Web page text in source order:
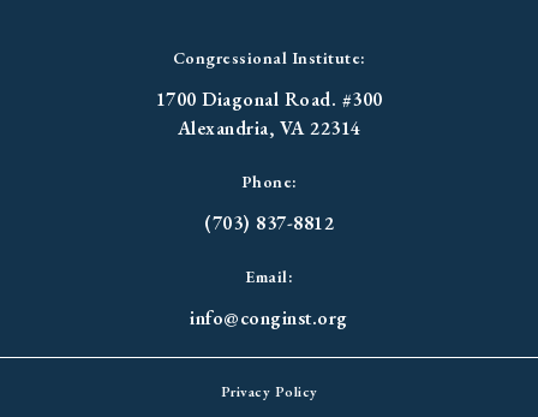
Congressional Institute:
1700 Diagonal Road. #300
Alexandria, VA 22314
Phone:
(703) 837-8812
Email:
info@conginst.org
Privacy Policy